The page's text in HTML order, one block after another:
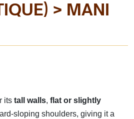
MANI
> MANI
its tall walls, flat or slightly
sloping shoulders, giving it a